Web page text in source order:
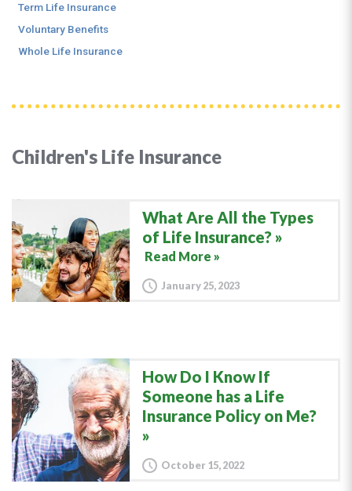
Children's Life Insurance
What Are All the Types
of Life Insurance?
Read More »
January 25, 2023
How Do I Know If
Someone has a Life
Insurance Policy on Me?
October 15, 2022
Term Life Insurance
Voluntary Benefits
Whole Life Insurance